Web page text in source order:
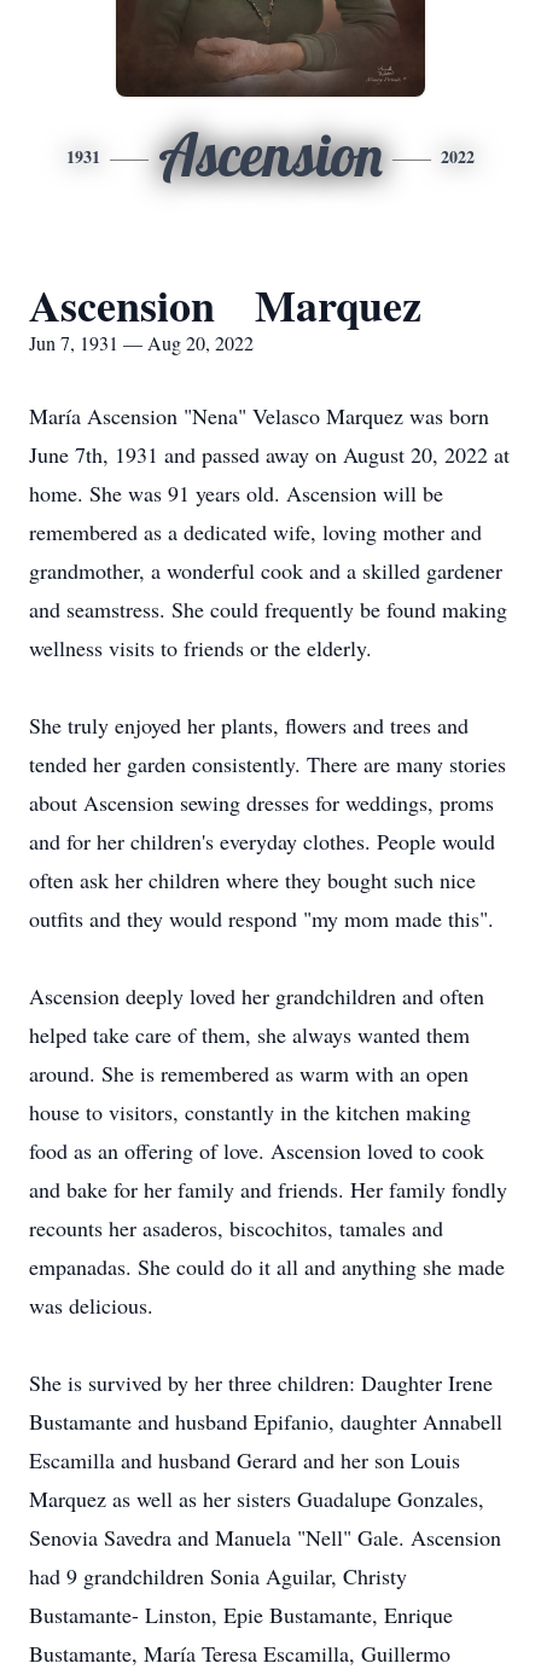
1931 Ascension 2022
Ascension Marquez
Jun 7, 1931 — Aug 20, 2022
María Ascension "Nena" Velasco Marquez was born
June 7th, 1931 and passed away on August 20, 2022 at
home. She was 91 years old. Ascension will be
remembered as a dedicated wife, loving mother and
grandmother, a wonderful cook and a skilled gardener
and seamstress. She could frequently be found making
wellness visits to friends or the elderly.
She truly enjoyed her plants, flowers and trees and
tended her garden consistently. There are many stories
about Ascension sewing dresses for weddings, proms
and for her children's everyday clothes. People would
often ask her children where they bought such nice
outfits and they would respond "my mom made this".
Ascension deeply loved her grandchildren and often
helped take care of them, she always wanted them
around. She is remembered as warm with an open
house to visitors, constantly in the kitchen making
food as an offering of love. Ascension loved to cook
and bake for her family and friends. Her family fondly
recounts her asaderos, biscochitos, tamales and
empanadas. She could do it all and anything she made
was delicious.
She is survived by her three children: Daughter Irene
Bustamante and husband Epifanio, daughter Annabell
Escamilla and husband Gerard and her son Louis
Marquez as well as her sisters Guadalupe Gonzales,
Senovia Savedra and Manuela "Nell" Gale. Ascension
had 9 grandchildren Sonia Aguilar, Christy
Bustamante- Linston, Epie Bustamante, Enrique
Bustamante, María Teresa Escamilla, Guillermo